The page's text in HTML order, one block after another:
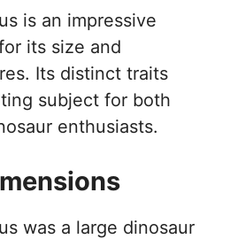
is an impressive
its size and
Its distinct traits
subject for both
enthusiasts.
was a large dinosaur